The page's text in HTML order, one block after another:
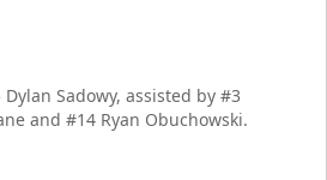
Dylan Sadowy, assisted by #3
and #14 Ryan Obuchowski.